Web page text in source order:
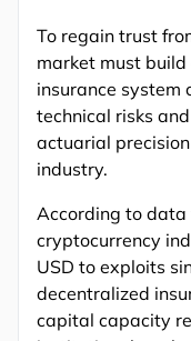
To regain trust
market must
insurance system
technical risks
actuarial
industry.
According to data
cryptocurrency
USD to exploits
decentralized
capital capacity